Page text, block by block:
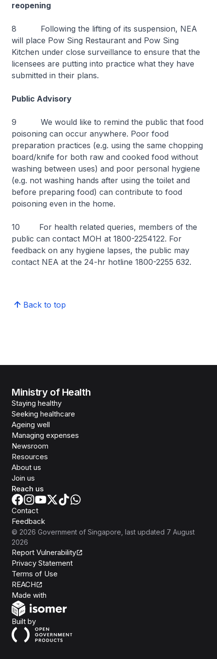
reopening
8 Following the lifting of its suspension, NEA
will place Pow Sing Restaurant and Pow Sing
Kitchen under close surveillance to ensure that the
licensees are putting into practice what they have
submitted in their plans.
Public Advisory
9 We would like to remind the public that food
poisoning can occur anywhere. Poor food
preparation practices (e.g. using the same chopping
board/knife for both raw and cooked food without
washing between uses) and poor personal hygiene
(e.g. not washing hands after using the toilet and
before preparing food) can contribute to food
poisoning even in the home.
10 For health related queries, members of the
public can contact MOH at 1800-2254122. For
feedback on any hygiene lapses, the public may
contact NEA at the 24-hr hotline 1800-2255 632.
Back to top
Ministry of Health
Staying healthy
Seeking healthcare
Ageing well
Managing expenses
Newsroom
Resources
About us
Join us
Reach us
Contact
Feedback
© 2026 Government of Singapore , last updated 7 August
2026
Report Vulnerability
Privacy Statement
Terms of Use
REACH
Made with
Built byOpen Government Products